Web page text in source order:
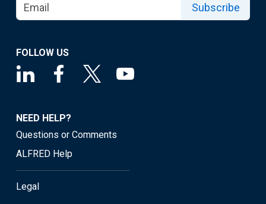
Subscribe
FOLLOW US
NEED HELP?
Questions or Comments
ALFRED Help
Legal